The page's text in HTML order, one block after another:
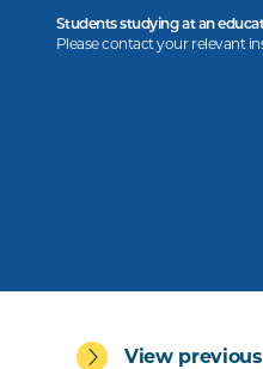
Students studying at an
Please contact your relevant
View